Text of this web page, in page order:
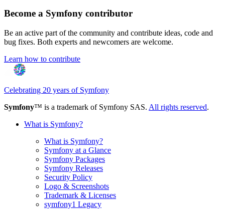
Become a Symfony contributor
Be an active part of the community and contribute ideas, code and
bug fixes. Both experts and newcomers are welcome.
Learn how to contribute
Celebrating 20 years of Symfony
Symfony™ is a trademark of Symfony SAS. All rights reserved.
What is Symfony?
What is Symfony?
Symfony at a Glance
Symfony Packages
Symfony Releases
Security Policy
Logo & Screenshots
Trademark & Licenses
symfony1 Legacy